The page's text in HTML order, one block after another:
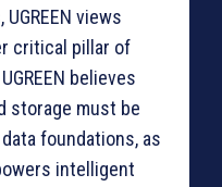
views
critical pillar of
believes
storage must be
foundations, as
intelligent